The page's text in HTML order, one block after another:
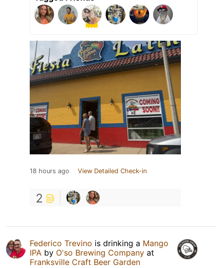
18 hours ago View Detailed Check-in
2
Federico Trevino is drinking a Mango
IPA by O'so Brewing Company at
Franksville Craft Beer Garden